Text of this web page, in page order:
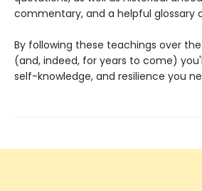
commentary, and a helpful glossary
By following these teachings over
(and, indeed, for years to come)
self-knowledge, and resilience you